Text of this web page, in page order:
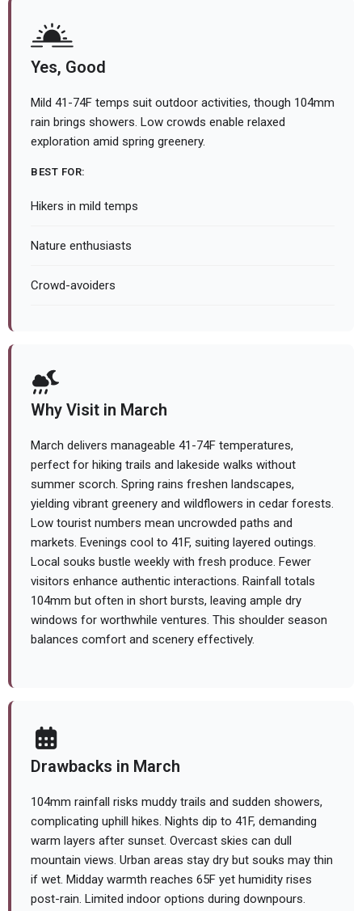
Yes, Good
Mild 41-74F temps suit outdoor activities, though 104mm
rain brings showers. Low crowds enable relaxed
exploration amid spring greenery.
BEST FOR:
Hikers in mild temps
Nature enthusiasts
Crowd-avoiders
Why Visit in March
March delivers manageable 41-74F temperatures,
perfect for hiking trails and lakeside walks without
summer scorch. Spring rains freshen landscapes,
yielding vibrant greenery and wildflowers in cedar forests.
Low tourist numbers mean uncrowded paths and
markets. Evenings cool to 41F, suiting layered outings.
Local souks bustle weekly with fresh produce. Fewer
visitors enhance authentic interactions. Rainfall totals
104mm but often in short bursts, leaving ample dry
windows for worthwhile ventures. This shoulder season
balances comfort and scenery effectively.
Drawbacks in March
104mm rainfall risks muddy trails and sudden showers,
complicating uphill hikes. Nights dip to 41F, demanding
warm layers after sunset. Overcast skies can dull
mountain views. Urban areas stay dry but souks may thin
if wet. Midday warmth reaches 65F yet humidity rises
post-rain. Limited indoor options during downpours.